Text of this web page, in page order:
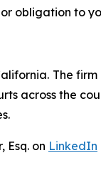
or obligation to
The
across the
Esq. on LinkedIn